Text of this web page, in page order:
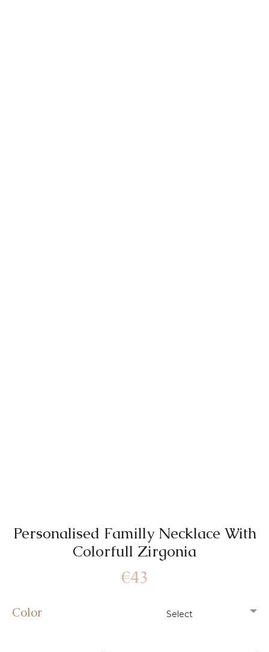
Personalised Familly Necklace With
Colorfull Zirgonia
€43
Color